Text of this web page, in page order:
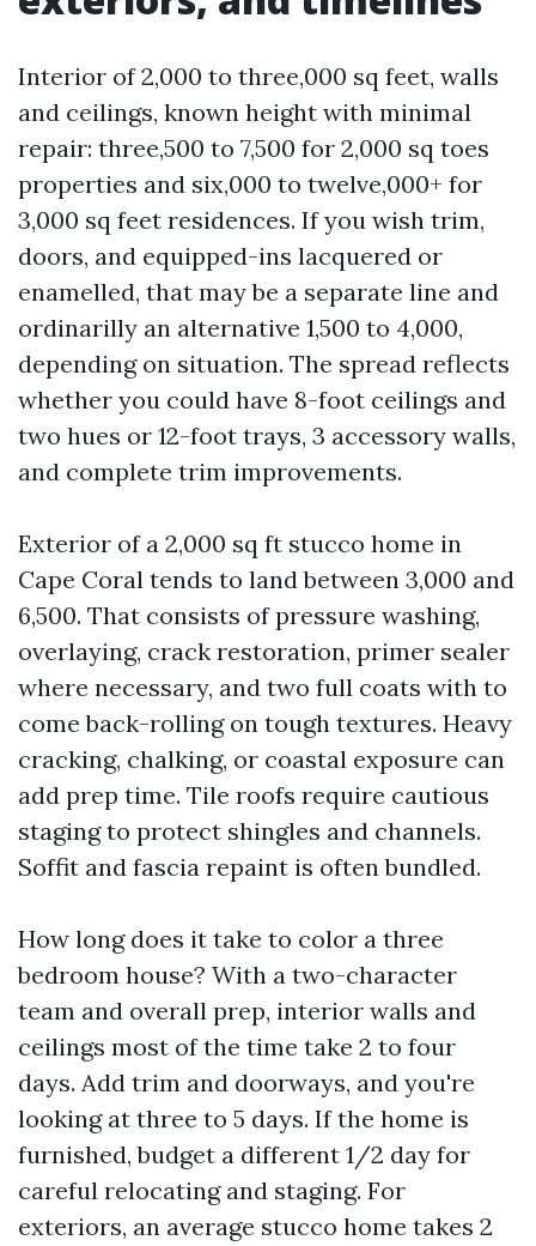
Interior of 2,000 to three,000 sq feet, walls
and ceilings, known height with minimal
repair: three,500 to 7,500 for 2,000 sq toes
properties and six,000 to twelve,000+ for
3,000 sq feet residences. If you wish trim,
doors, and equipped-ins lacquered or
enamelled, that may be a separate line and
ordinarilly an alternative 1,500 to 4,000,
depending on situation. The spread reflects
whether you could have 8-foot ceilings and
two hues or 12-foot trays, 3 accessory walls,
and complete trim improvements.
Exterior of a 2,000 sq ft stucco home in
Cape Coral tends to land between 3,000 and
6,500. That consists of pressure washing,
overlaying, crack restoration, primer sealer
where necessary, and two full coats with to
come back-rolling on tough textures. Heavy
cracking, chalking, or coastal exposure can
add prep time. Tile roofs require cautious
staging to protect shingles and channels.
Soffit and fascia repaint is often bundled.
How long does it take to color a three
bedroom house? With a two-character
team and overall prep, interior walls and
ceilings most of the time take 2 to four
days. Add trim and doorways, and you're
looking at three to 5 days. If the home is
furnished, budget a different 1/2 day for
careful relocating and staging. For
exteriors, an average stucco home takes 2